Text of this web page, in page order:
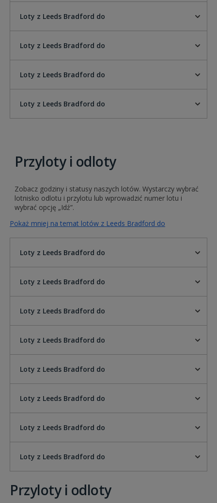
Loty z Leeds Bradford do
Loty z Leeds Bradford do
Loty z Leeds Bradford do
Loty z Leeds Bradford do
Przyloty i odloty
Zobacz godziny i statusy naszych lotów. Wystarczy wybrać
lotnisko odlotu i przylotu lub wprowadzić numer lotu i
wybrać opcję „Idź”.
Pokaż mniej na temat lotów z Leeds Bradford do
Loty z Leeds Bradford do
Loty z Leeds Bradford do
Loty z Leeds Bradford do
Loty z Leeds Bradford do
Loty z Leeds Bradford do
Loty z Leeds Bradford do
Loty z Leeds Bradford do
Loty z Leeds Bradford do
Przyloty i odloty